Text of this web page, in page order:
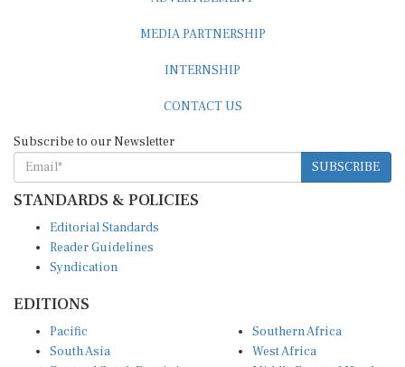
SUBSCRIBE
STANDARDS & POLICIES
Reader Guidelines
Syndication
South Asia
East and South East Asia
West Africa
Middle East and North